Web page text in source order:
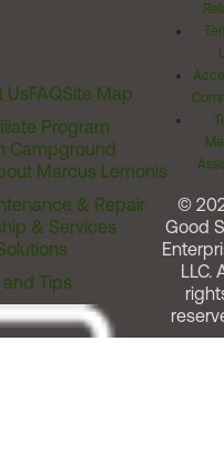
UsFAQSite Map
Program
Campground
Marcus Lemonis
& Repair
& Services
Tips
©
Good
LLC.